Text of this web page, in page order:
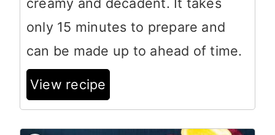
only 15 minutes to prepare and
can be made up to ahead of time.
View recipe